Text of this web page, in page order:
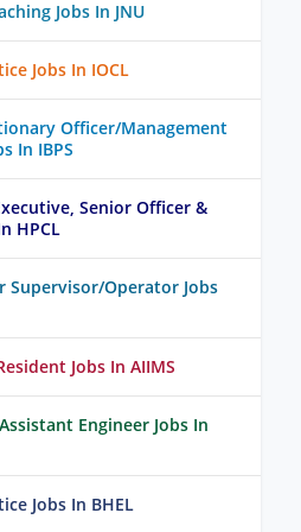
Jobs In JNU
Jobs In IOCL
Officer/Management
In IBPS
Senior Officer &
HPCL
Supervisor/Operator Jobs
Jobs In AIIMS
Engineer Jobs In
Jobs In BHEL